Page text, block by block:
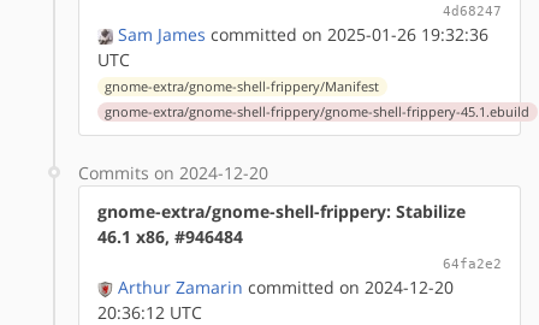
4d68247
Sam James committed on 2025-01-26 19:32:36
UTC
gnome-extra/gnome-shell-frippery/Manifest
gnome-extra/gnome-shell-frippery/gnome-shell-frippery-45.1.ebuild
Commits on 2024-12-20
gnome-extra/gnome-shell-frippery: Stabilize
46.1 x86, #946484
64fa2e2
Arthur Zamarin committed on 2024-12-20
20:36:12 UTC